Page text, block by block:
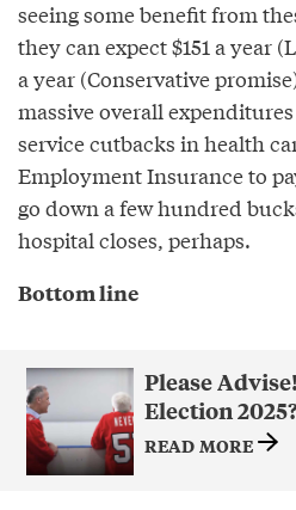
seeing some benefit from
they can expect $151 a year
a year (Conservative
massive overall
service cutbacks in health
Employment Insurance to
go down a few hundred
hospital closes, perhaps.
Bottom line
Please
Election 2025?
READ MORE